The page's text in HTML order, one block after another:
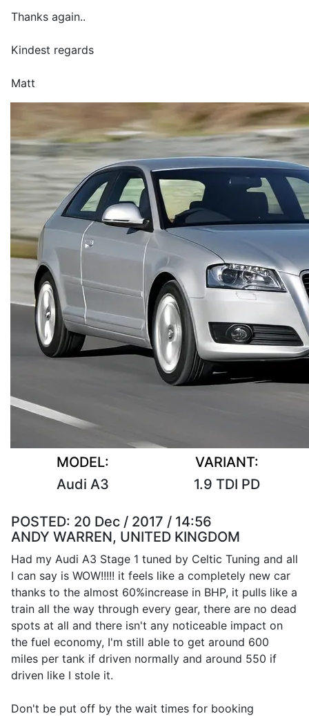
Thanks again..
Kindest regards
Matt
MODEL:
Audi A3
VARIANT:
1.9 TDI PD
POSTED: 20 Dec / 2017 / 14:56
ANDY WARREN, UNITED KINGDOM
Had my Audi A3 Stage 1 tuned by Celtic Tuning and all
I can say is WOW!!!!! it feels like a completely new car
thanks to the almost 60%increase in BHP, it pulls like a
train all the way through every gear, there are no dead
spots at all and there isn't any noticeable impact on
the fuel economy, I'm still able to get around 600
miles per tank if driven normally and around 550 if
driven like I stole it.
Don't be put off by the wait times for booking